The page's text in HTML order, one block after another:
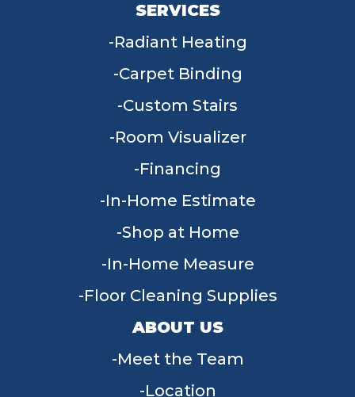
SERVICES
Radiant Heating
Carpet Binding
Custom Stairs
Room Visualizer
Financing
In-Home Estimate
Shop at Home
In-Home Measure
Floor Cleaning Supplies
ABOUT US
Meet the Team
Location